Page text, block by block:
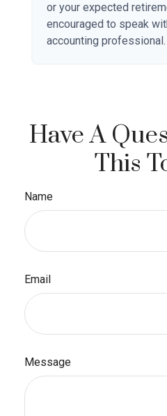
or your expected
encouraged to speak
accounting professional.
Have A
This
Name
Email
Message